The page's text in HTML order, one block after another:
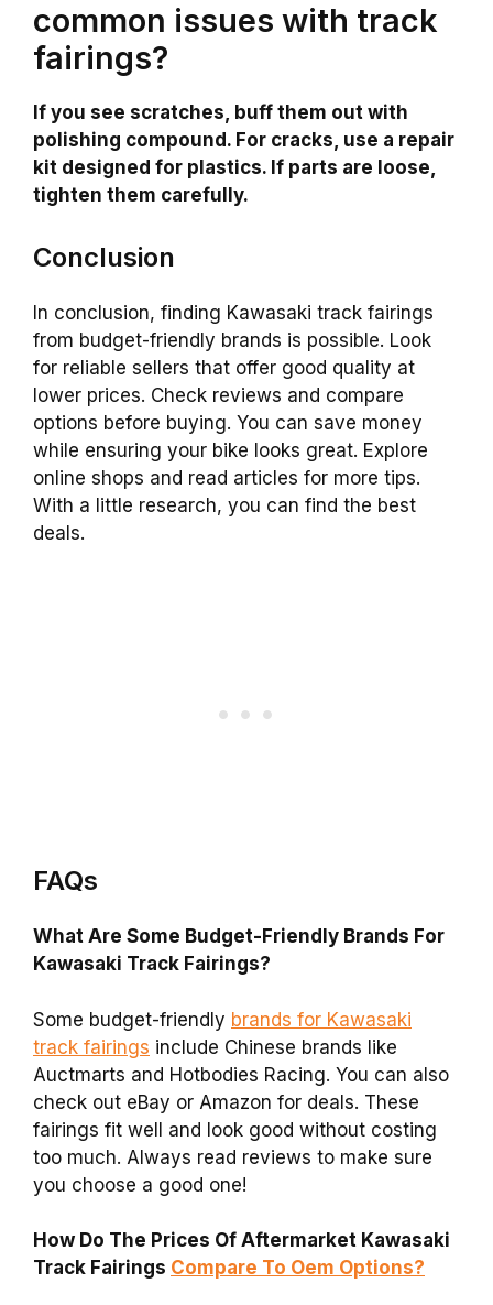
common issues with track
fairings?
If you see scratches, buff them out with
polishing compound. For cracks, use a repair
kit designed for plastics. If parts are loose,
tighten them carefully.
Conclusion
In conclusion, finding Kawasaki track fairings
from budget-friendly brands is possible. Look
for reliable sellers that offer good quality at
lower prices. Check reviews and compare
options before buying. You can save money
while ensuring your bike looks great. Explore
online shops and read articles for more tips.
With a little research, you can find the best
deals.
FAQs
What Are Some Budget-Friendly Brands For
Kawasaki Track Fairings?
Some budget-friendly brands for Kawasaki
track fairings include Chinese brands like
Auctmarts and Hotbodies Racing. You can also
check out eBay or Amazon for deals. These
fairings fit well and look good without costing
too much. Always read reviews to make sure
you choose a good one!
How Do The Prices Of Aftermarket Kawasaki
Track Fairings Compare To Oem Options?